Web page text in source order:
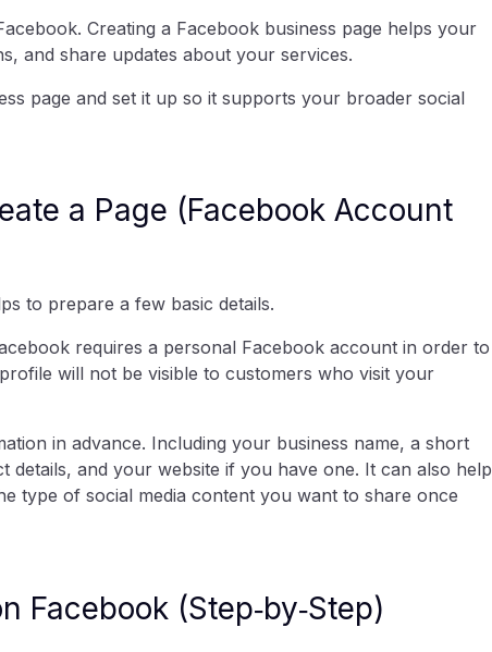
Creating a Facebook business page helps your
and share updates about your services.
page and set it up so it supports your broader social
a Page (Facebook Account
to prepare a few basic details.
requires a personal Facebook account in order to
will not be visible to customers who visit your
in advance. Including your business name, a short
and your website if you have one. It can also help
type of social media content you want to share once
Facebook (Step‑by‑Step)